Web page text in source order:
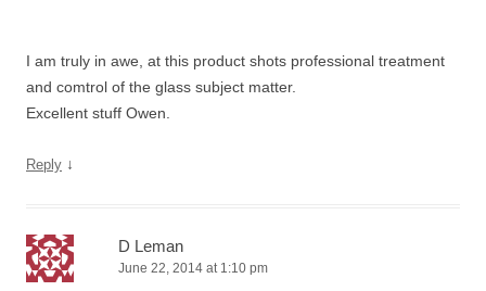
I am truly in awe, at this product shots professional treatment
and comtrol of the glass subject matter.
Excellent stuff Owen.
Reply ↓
D Leman
June 22, 2014 at 1:10 pm